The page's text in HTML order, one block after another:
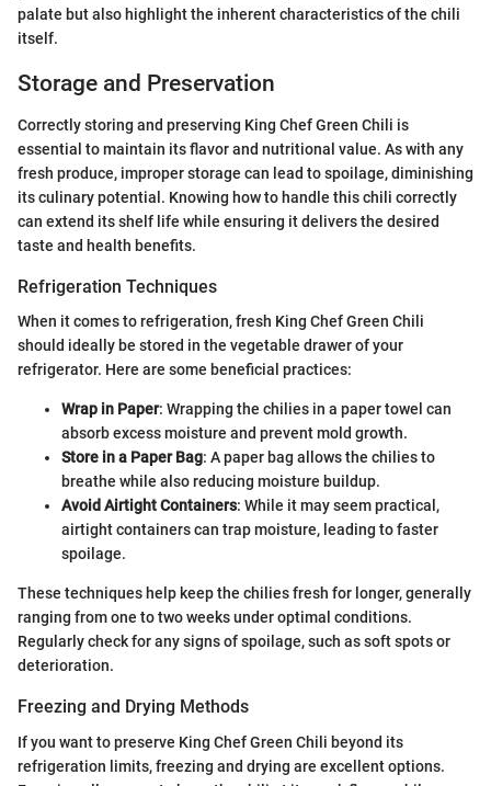
palate but also highlight the inherent characteristics of the chili
itself.
Storage and Preservation
Correctly storing and preserving King Chef Green Chili is
essential to maintain its flavor and nutritional value. As with any
fresh produce, improper storage can lead to spoilage, diminishing
its culinary potential. Knowing how to handle this chili correctly
can extend its shelf life while ensuring it delivers the desired
taste and health benefits.
Refrigeration Techniques
When it comes to refrigeration, fresh King Chef Green Chili
should ideally be stored in the vegetable drawer of your
refrigerator. Here are some beneficial practices:
Wrap in Paper: Wrapping the chilies in a paper towel can
absorb excess moisture and prevent mold growth.
Store in a Paper Bag: A paper bag allows the chilies to
breathe while also reducing moisture buildup.
Avoid Airtight Containers: While it may seem practical,
airtight containers can trap moisture, leading to faster
spoilage.
These techniques help keep the chilies fresh for longer, generally
ranging from one to two weeks under optimal conditions.
Regularly check for any signs of spoilage, such as soft spots or
deterioration.
Freezing and Drying Methods
If you want to preserve King Chef Green Chili beyond its
refrigeration limits, freezing and drying are excellent options.